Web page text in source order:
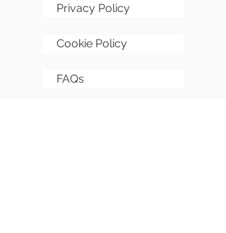
Privacy Policy
Cookie Policy
FAQs